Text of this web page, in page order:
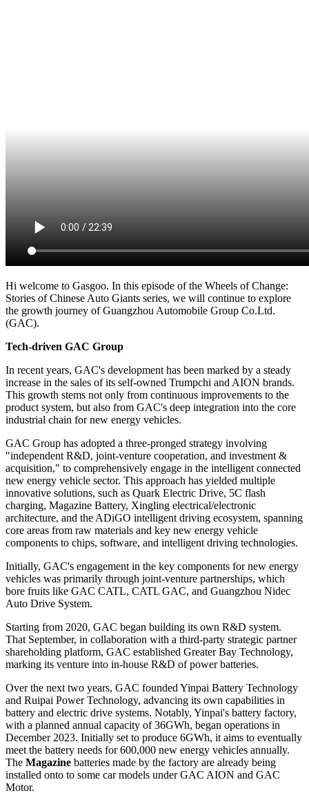
Hi welcome to Gasgoo. In this episode of the Wheels of Change:
Stories of Chinese Auto Giants series, we will continue to explore
the growth journey of Guangzhou Automobile Group Co.Ltd.
(GAC).
Tech-driven GAC Group
In recent years, GAC's development has been marked by a steady
increase in the sales of its self-owned Trumpchi and AION brands.
This growth stems not only from continuous improvements to the
product system, but also from GAC's deep integration into the core
industrial chain for new energy vehicles.
GAC Group has adopted a three-pronged strategy involving
"independent R&D, joint-venture cooperation, and investment &
acquisition," to comprehensively engage in the intelligent connected
new energy vehicle sector. This approach has yielded multiple
innovative solutions, such as Quark Electric Drive, 5C flash
charging, Magazine Battery, Xingling electrical/electronic
architecture, and the ADiGO intelligent driving ecosystem, spanning
core areas from raw materials and key new energy vehicle
components to chips, software, and intelligent driving technologies.
Initially, GAC's engagement in the key components for new energy
vehicles was primarily through joint-venture partnerships, which
bore fruits like GAC CATL, CATL GAC, and Guangzhou Nidec
Auto Drive System.
Starting from 2020, GAC began building its own R&D system.
That September, in collaboration with a third-party strategic partner
shareholding platform, GAC established Greater Bay Technology,
marking its venture into in-house R&D of power batteries.
Over the next two years, GAC founded Yinpai Battery Technology
and Ruipai Power Technology, advancing its own capabilities in
battery and electric drive systems. Notably, Yinpai's battery factory,
with a planned annual capacity of 36GWh, began operations in
December 2023. Initially set to produce 6GWh, it aims to eventually
meet the battery needs for 600,000 new energy vehicles annually.
The Magazine batteries made by the factory are already being
installed onto to some car models under GAC AION and GAC
Motor.